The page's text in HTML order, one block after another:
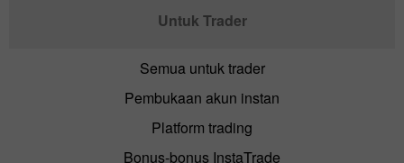
Untuk Trader
Semua untuk trader
Pembukaan akun instan
Platform trading
Bonus-bonus InstaTrade